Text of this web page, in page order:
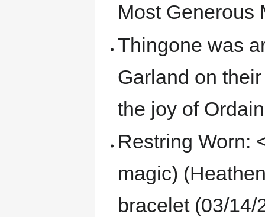
Most Generous
Thingone was
Garland on
the joy of
Restring Worn:
magic)
bracelet (03/14/